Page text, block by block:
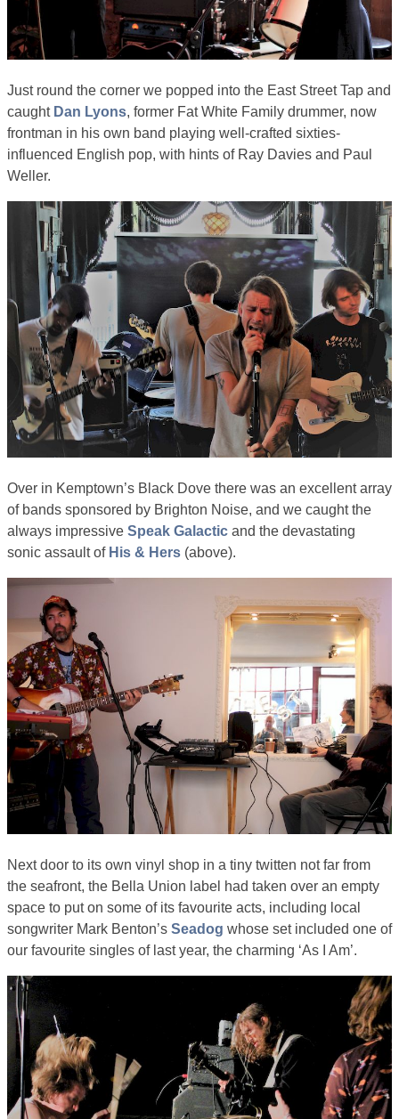
Just round the corner we popped into the East Street Tap and
caught Dan Lyons, former Fat White Family drummer, now
frontman in his own band playing well-crafted sixties-
influenced English pop, with hints of Ray Davies and Paul
Weller.
Over in Kemptown’s Black Dove there was an excellent array
of bands sponsored by Brighton Noise, and we caught the
always impressive Speak Galactic and the devastating
sonic assault of His & Hers (above).
Next door to its own vinyl shop in a tiny twitten not far from
the seafront, the Bella Union label had taken over an empty
space to put on some of its favourite acts, including local
songwriter Mark Benton’s Seadog whose set included one of
our favourite singles of last year, the charming ‘As I Am’.